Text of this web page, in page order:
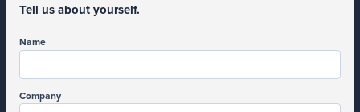
Tell us about yourself.
Name
Company